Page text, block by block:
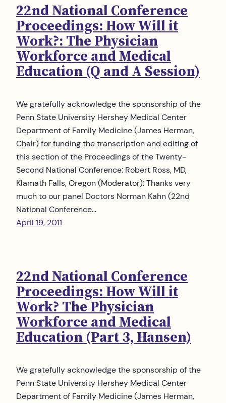
22nd National Conference
Proceedings: How Will it
Work?: The Physician
Workforce and Medical
Education (Q and A Session)
We gratefully acknowledge the sponsorship of the
Penn State University Hershey Medical Center
Department of Family Medicine (James Herman,
Chair) for funding the transcription and editing of
this section of the Proceedings of the Twenty-
Second National Conference: Robert Ross, MD,
Klamath Falls, Oregon (Moderator): Thanks very
much to our panel Doctors Norman Kahn (22nd
National Conference…
April 19, 2011
22nd National Conference
Proceedings: How Will it
Work? The Physician
Workforce and Medical
Education (Part 3, Hansen)
We gratefully acknowledge the sponsorship of the
Penn State University Hershey Medical Center
Department of Family Medicine (James Herman,